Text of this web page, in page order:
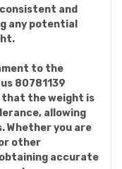
and
any potential
to the
80781139
that the weight is
allowing
Whether you are
other
accurate